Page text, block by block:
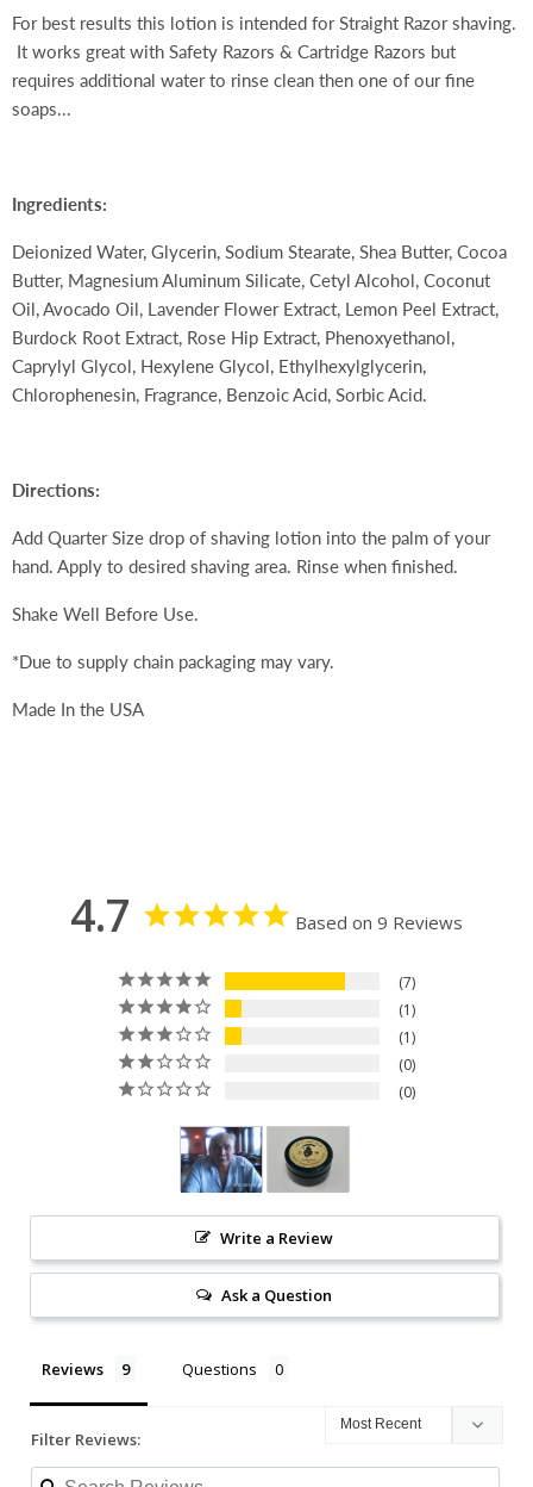
For best results this lotion is intended for Straight Razor shaving.
It works great with Safety Razors & Cartridge Razors but
requires additional water to rinse clean then one of our fine
soaps...
Ingredients:
Deionized Water, Glycerin, Sodium Stearate, Shea Butter, Cocoa
Butter, Magnesium Aluminum Silicate, Cetyl Alcohol, Coconut
Oil, Avocado Oil, Lavender Flower Extract, Lemon Peel Extract,
Burdock Root Extract, Rose Hip Extract, Phenoxyethanol,
Caprylyl Glycol, Hexylene Glycol, Ethylhexylglycerin,
Chlorophenesin, Fragrance, Benzoic Acid, Sorbic Acid.
Directions:
Add Quarter Size drop of shaving lotion into the palm of your
hand. Apply to desired shaving area. Rinse when finished.
Shake Well Before Use.
*Due to supply chain packaging may vary.
Made In the USA
4.7 Based on 9 Reviews
7
1
1
0
0
Write a Review
Ask a Question
Reviews Questions
Filter Reviews: